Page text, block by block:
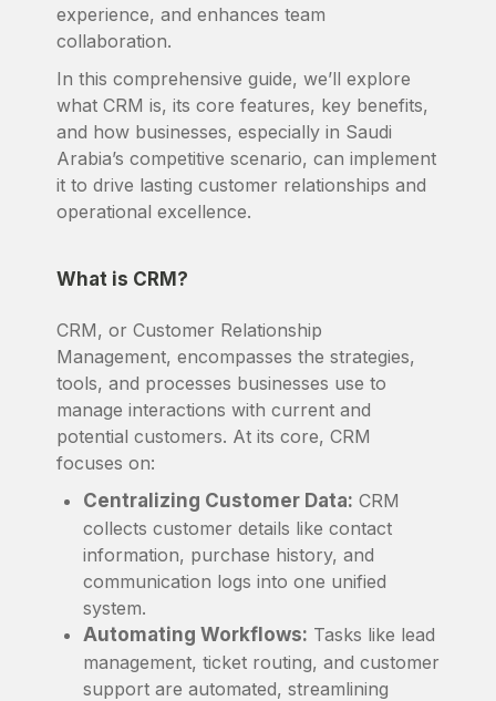
experience, and enhances team
collaboration.
In this comprehensive guide, we’ll explore
what CRM is, its core features, key benefits,
and how businesses, especially in Saudi
Arabia’s competitive scenario, can implement
it to drive lasting customer relationships and
operational excellence.
What is CRM?
CRM, or Customer Relationship
Management, encompasses the strategies,
tools, and processes businesses use to
manage interactions with current and
potential customers. At its core, CRM
focuses on:
Centralizing Customer Data: CRM
collects customer details like contact
information, purchase history, and
communication logs into one unified
system.
Automating Workflows: Tasks like lead
management, ticket routing, and customer
support are automated, streamlining